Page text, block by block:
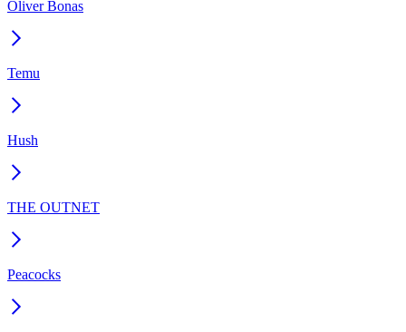
Oliver Bonas
Temu
Hush
THE OUTNET
Peacocks